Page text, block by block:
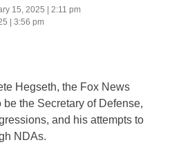
15, 2025 | 2:11 pm
| 3:56 pm
Hegseth, the Fox News
the Secretary of Defense,
and his attempts to
NDAs.